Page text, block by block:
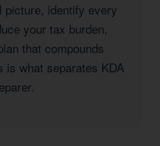
picture, identify every
your tax burden,
that compounds
is what separates KDA